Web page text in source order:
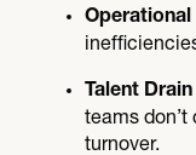
Operational
Talent Drain
teams
turnover.